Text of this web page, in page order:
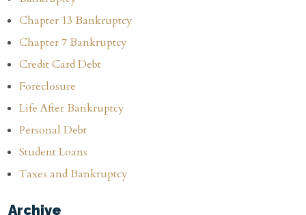
Chapter 13 Bankruptcy
Chapter 7 Bankruptcy
Credit Card Debt
Foreclosure
Life After Bankruptcy
Personal Debt
Student Loans
Taxes and Bankruptcy
Archive